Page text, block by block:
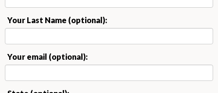
Your Last Name (optional):
Your email (optional):